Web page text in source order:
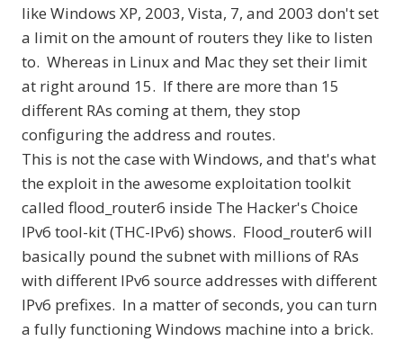
like Windows XP, 2003, Vista, 7, and 2003 don't set
a limit on the amount of routers they like to listen
to. Whereas in Linux and Mac they set their limit
at right around 15. If there are more than 15
different RAs coming at them, they stop
configuring the address and routes.
This is not the case with Windows, and that's what
the exploit in the awesome exploitation toolkit
called flood_router6 inside The Hacker's Choice
IPv6 tool-kit (THC-IPv6) shows. Flood_router6 will
basically pound the subnet with millions of RAs
with different IPv6 source addresses with different
IPv6 prefixes. In a matter of seconds, you can turn
a fully functioning Windows machine into a brick.